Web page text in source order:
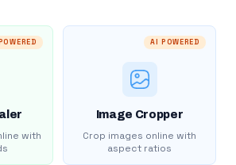
with
AI POWERED
Image Cropper
Crop images online with
aspect ratios